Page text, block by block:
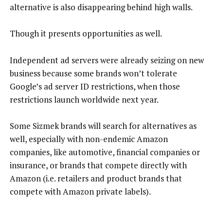
alternative is also disappearing behind high walls.
Though it presents opportunities as well.
Independent ad servers were already seizing on new
business because some brands won’t tolerate
Google’s ad server ID restrictions, when those
restrictions launch worldwide next year.
Some Sizmek brands will search for alternatives as
well, especially with non-endemic Amazon
companies, like automotive, financial companies or
insurance, or brands that compete directly with
Amazon (i.e. retailers and product brands that
compete with Amazon private labels).